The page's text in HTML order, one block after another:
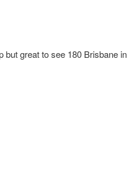
but great to see 180 Brisbane